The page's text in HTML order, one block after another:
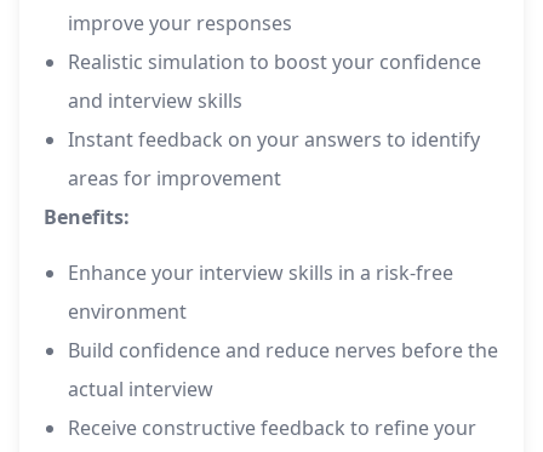
improve your responses
Realistic simulation to boost your confidence
and interview skills
Instant feedback on your answers to identify
areas for improvement
Benefits:
Enhance your interview skills in a risk-free
environment
Build confidence and reduce nerves before the
actual interview
Receive constructive feedback to refine your